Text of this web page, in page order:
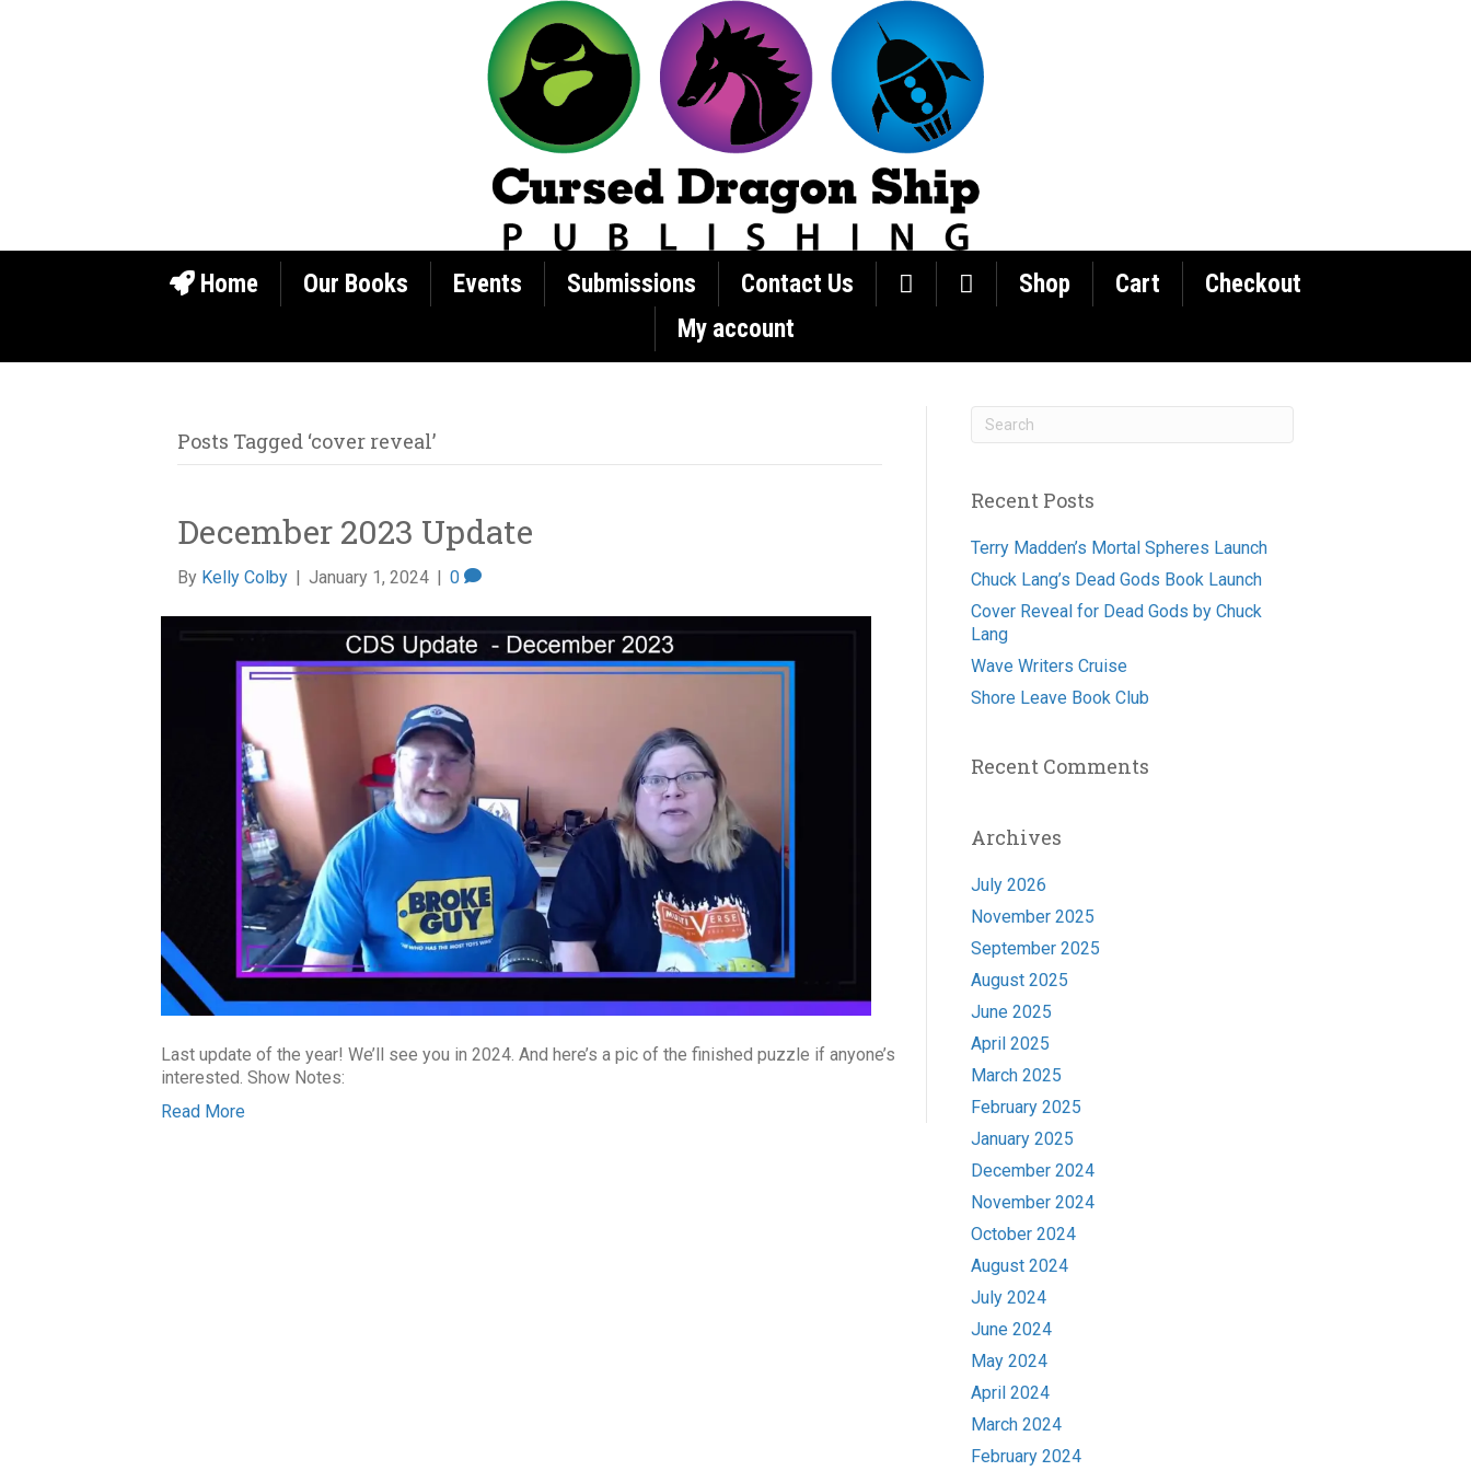
Home Our Books Events Submissions Contact Us Shop Cart
Checkout
My account
Posts Tagged ‘cover reveal’
December 2023 Update
By Kelly Colby | January 1, 2024 | 0
Last update of the year! We’ll see you in 2024. And here’s a pic of the finished puzzle if anyone’s
interested. Show Notes:
Read More
Recent Posts
Terry Madden’s Mortal Spheres Launch
Chuck Lang’s Dead Gods Book Launch
Cover Reveal for Dead Gods by Chuck
Lang
Wave Writers Cruise
Shore Leave Book Club
Recent Comments
Archives
July 2026
November 2025
September 2025
August 2025
June 2025
April 2025
March 2025
February 2025
January 2025
December 2024
November 2024
October 2024
August 2024
July 2024
June 2024
May 2024
April 2024
March 2024
February 2024